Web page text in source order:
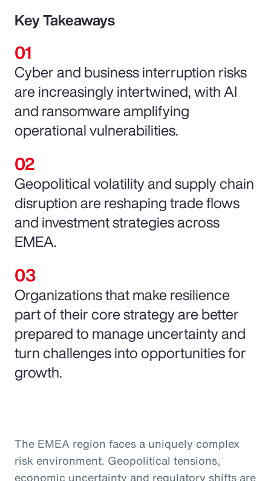
Key Takeaways
Cyber and business interruption risks
are increasingly intertwined, with AI
and ransomware amplifying
operational vulnerabilities.
Geopolitical volatility and supply chain
disruption are reshaping trade flows
and investment strategies across
EMEA.
Organizations that make resilience
part of their core strategy are better
prepared to manage uncertainty and
turn challenges into opportunities for
growth.
The EMEA region faces a uniquely complex
risk environment. Geopolitical tensions,
economic uncertainty and regulatory shifts are